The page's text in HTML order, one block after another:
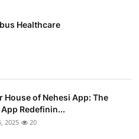
Healthcare
House of Nehesi App: The
Redefinin...
2025 20